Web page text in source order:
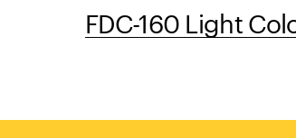
FDC-160 Light